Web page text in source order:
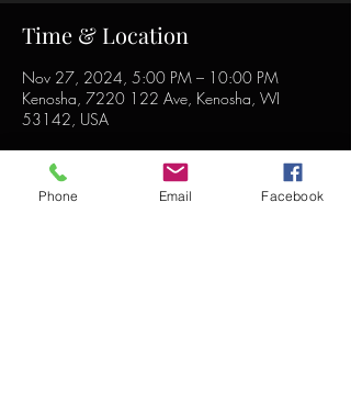
Time & Location
Nov 27, 2024, 5:00 PM – 10:00 PM
Kenosha, 7220 122 Ave, Kenosha, WI
53142, USA
Phone Email Facebook